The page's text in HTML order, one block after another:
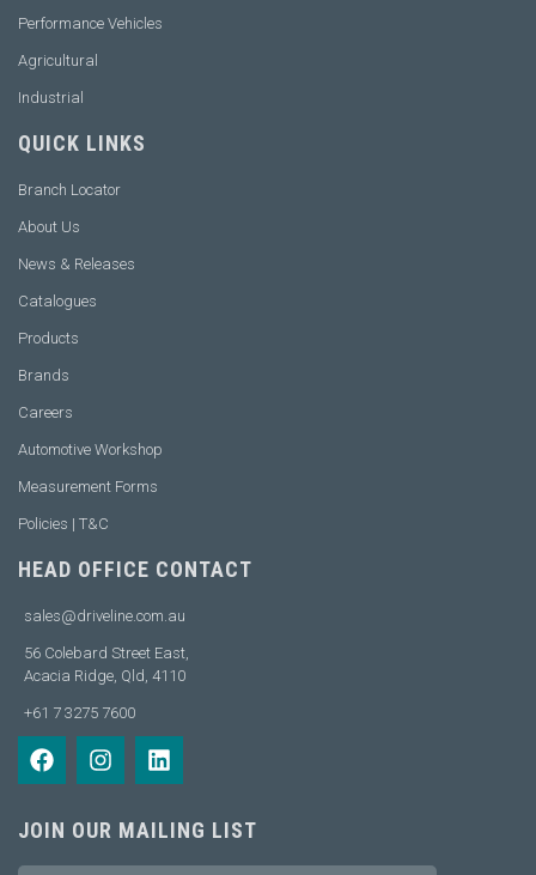
Performance Vehicles
Agricultural
Industrial
QUICK LINKS
Branch Locator
About Us
News & Releases
Catalogues
Products
Brands
Careers
Automotive Workshop
Measurement Forms
Policies | T&C
HEAD OFFICE CONTACT
sales@driveline.com.au
56 Colebard Street East,
Acacia Ridge, Qld, 4110
+61 7 3275 7600
JOIN OUR MAILING LIST